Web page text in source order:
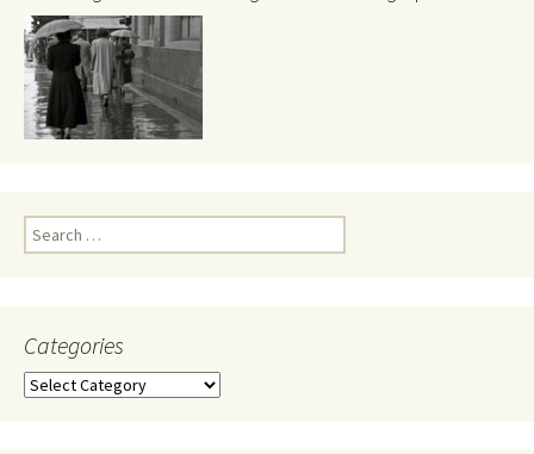
Search
for:
Categories
Categories